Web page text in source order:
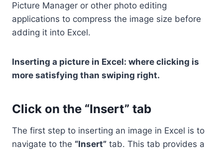
Picture Manager or other photo editing
applications to compress the image size before
adding it into Excel.
Inserting a picture in Excel: where clicking is
more satisfying than swiping right.
Click on the “Insert” tab
The first step to inserting an image in Excel is to
navigate to the “Insert” tab. This tab provides a